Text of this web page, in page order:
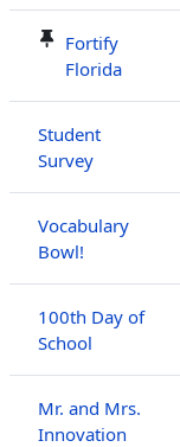
Fortify
Florida
Student
Survey
Vocabulary
Bowl!
100th Day of
School
Mr. and Mrs.
Innovation